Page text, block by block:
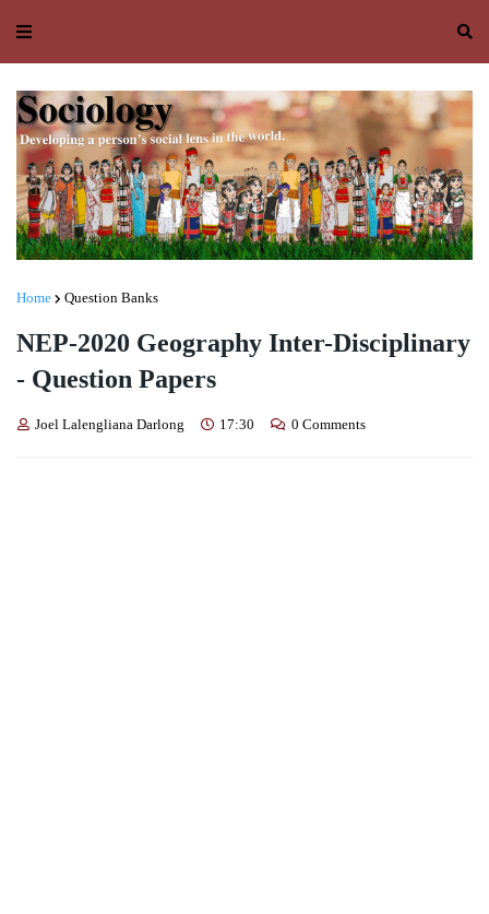
Home Question Banks
NEP-2020 Geography Inter-Disciplinary
- Question Papers
Joel Lalengliana Darlong 17:30 0 Comments